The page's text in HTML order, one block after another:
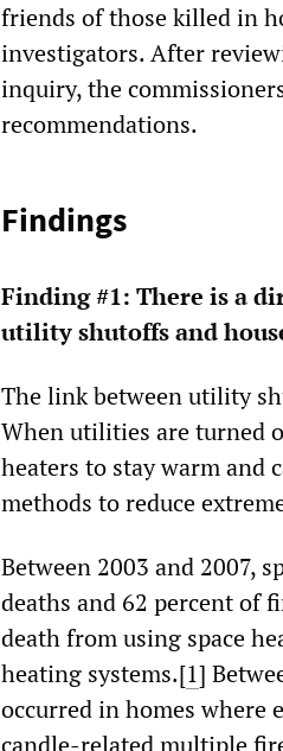
friends of those killed in
investigators. After
inquiry, the
recommendations.
Findings
Finding #1: There is a
utility shutoffs and
The link between utility
When utilities are turned
heaters to stay warm and
methods to reduce
Between 2003 and 2007,
deaths and 62 percent of
death from using space
heating systems.[1]
occurred in homes where
candle-related multiple